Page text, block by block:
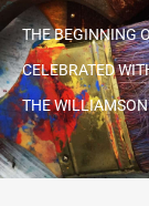
THE BEGINNING
CELEBRATED
THE